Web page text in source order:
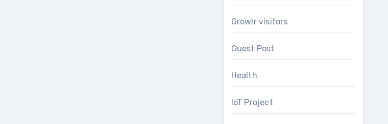
Growlr visitors
Guest Post
Health
IoT Project